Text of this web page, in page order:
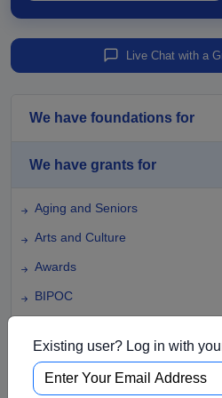
Live Chat with a
We have foundations for
We have grants for
Aging and Seniors
Arts and Culture
Awards
BIPOC
Capital Funding
Children
Existing user? Log in with